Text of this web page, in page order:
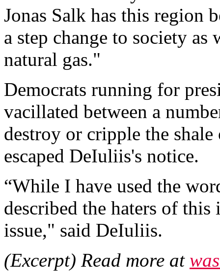
Jonas Salk has this region
a step change to society
natural gas."
Democrats running for
vacillated between a
destroy or cripple the
escaped DeIuliis's notice.
“While I have used the
described the haters of
issue," said DeIuliis.
(Excerpt) Read more at